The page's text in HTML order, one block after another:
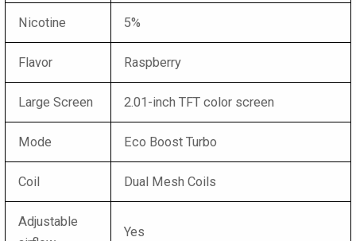
Nicotine 5%
Flavor Raspberry
Large Screen 2.01-inch TFT color screen
Mode Eco Boost Turbo
Coil Dual Mesh Coils
Adjustable
Yes